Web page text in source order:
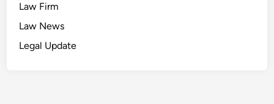
Law Firm
Law News
Legal Update